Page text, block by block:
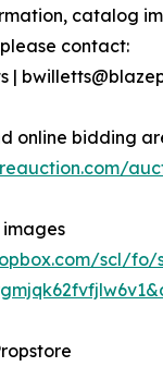
catalog
contact:
|
online bidding
scl/fo/